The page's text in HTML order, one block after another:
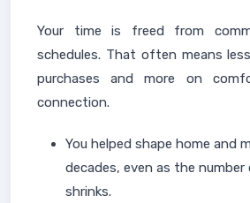
Your time is freed from
schedules. That often means
purchases and more on
connection.
You helped shape home and
decades, even as the
shrinks.